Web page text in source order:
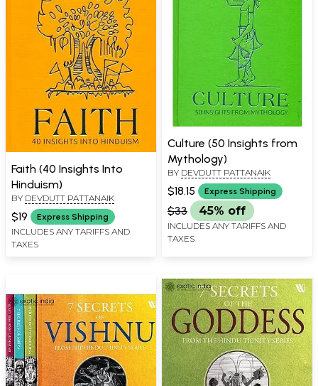
Faith (40 Insights Into
Hinduism)
BY DEVDUTT PATTANAIK
$19 Express Shipping
INCLUDES ANY TARIFFS AND
TAXES
Culture (50 Insights from
Mythology)
BY DEVDUTT PATTANAIK
$18.15 Express Shipping
$33 45% off
INCLUDES ANY TARIFFS AND
TAXES